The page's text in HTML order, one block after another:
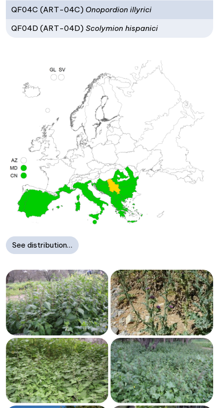
QF04C (ART-04C)Onopordion illyrici
QF04D (ART-04D)Scolymion hispanici
See distribution…